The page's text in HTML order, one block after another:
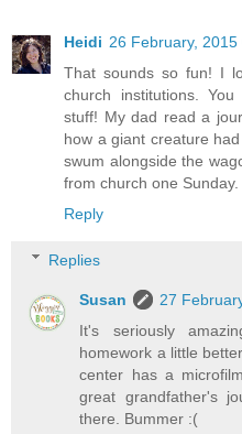
Heidi 26 February, 2015
That sounds so fun! I
church institutions.
stuff! My dad read a
how a giant creature
swum alongside the
from church one
Reply
Replies
Susan
27
It's seriously
homework a little
center has a
great grandfather's
there. Bummer :(